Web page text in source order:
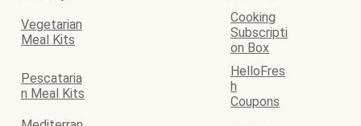
Vegetarian
Meal Kits
Cooking
Subscripti
on Box
Pescataria
n Meal Kits
HelloFres
h
Coupons